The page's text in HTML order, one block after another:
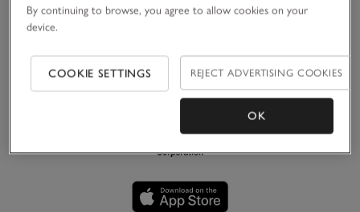
For over 30 years, we’ve believed in making the most of
life’s simple pleasures. Principally in white, we create
By continuing to browse, you agree to allow cookies on your
device.
COOKIE SETTINGS REJECT ADVERTISING COOKIES
OK